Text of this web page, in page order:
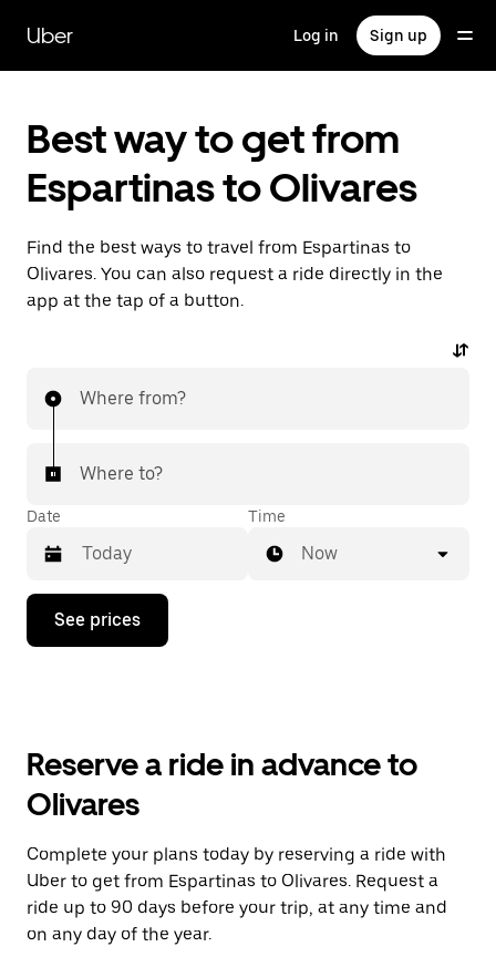
main
content
Uber Log in Sign up
Best way to get from
Espartinas to Olivares
Find the best ways to travel from Espartinas to
Olivares. You can also request a ride directly in the
app at the tap of a button.
Where from?
Where to?
Date
Press
down
the
and
a
date.
Press
the
escape
button
Time
Now
See prices
Reserve a ride in advance to
Olivares
Complete your plans today by reserving a ride with
Uber to get from Espartinas to Olivares. Request a
ride up to 90 days before your trip, at any time and
on any day of the year.